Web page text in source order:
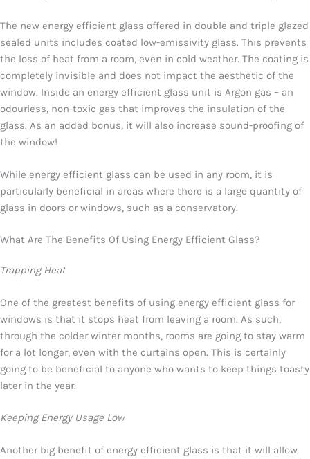
The new energy efficient glass offered in double and triple glazed
sealed units includes coated low-emissivity glass. This prevents
the loss of heat from a room, even in cold weather. The coating is
completely invisible and does not impact the aesthetic of the
window. Inside an energy efficient glass unit is Argon gas – an
odourless, non-toxic gas that improves the insulation of the
glass. As an added bonus, it will also increase sound-proofing of
the window!
While energy efficient glass can be used in any room, it is
particularly beneficial in areas where there is a large quantity of
glass in doors or windows, such as a conservatory.
What Are The Benefits Of Using Energy Efficient Glass?
Trapping Heat
One of the greatest benefits of using energy efficient glass for
windows is that it stops heat from leaving a room. As such,
through the colder winter months, rooms are going to stay warm
for a lot longer, even with the curtains open. This is certainly
going to be beneficial to anyone who wants to keep things toasty
later in the year.
Keeping Energy Usage Low
Another big benefit of energy efficient glass is that it will allow